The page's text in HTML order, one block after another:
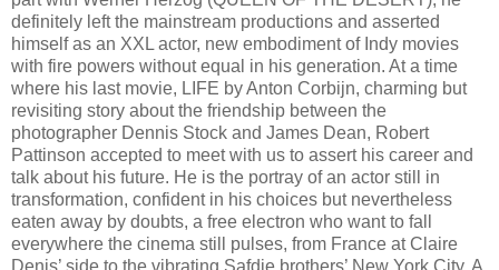
definitely left the mainstream productions and asserted
himself as an XXL actor, new embodiment of Indy movies
with fire powers without equal in his generation. At a time
where his last movie, LIFE by Anton Corbijn, charming but
revisiting story about the friendship between the
photographer Dennis Stock and James Dean, Robert
Pattinson accepted to meet with us to assert his career and
talk about his future. He is the portray of an actor still in
transformation, confident in his choices but nevertheless
eaten away by doubts, a free electron who want to fall
everywhere the cinema still pulses, from France at Claire